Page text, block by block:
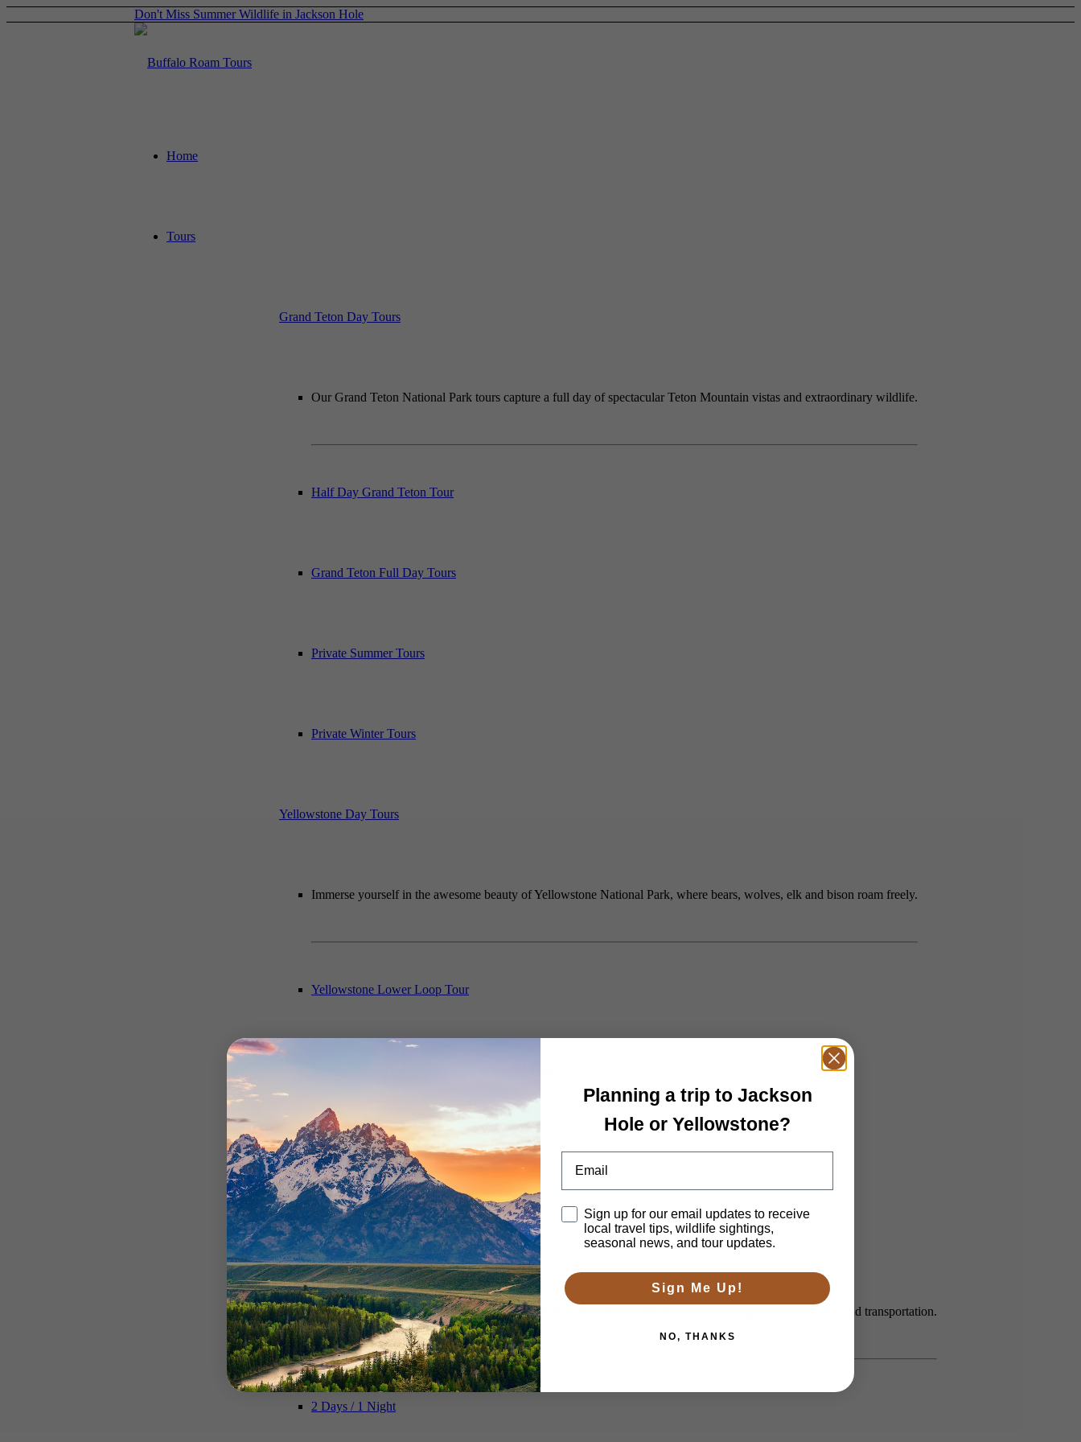
Don't Miss Summer Wildlife in Jackson Hole
Home
Tours
Grand Teton Day Tours
Our Grand Teton National Park tours capture a full day of spectacular Teton Mountain vistas and extraordinary wildlife.
Half Day Grand Teton Tour
Grand Teton Full Day Tours
Private Summer Tours
Private Winter Tours
Yellowstone Day Tours
Immerse yourself in the awesome beauty of Yellowstone National Park, where bears, wolves, elk and bison roam freely.
Yellowstone Lower Loop Tour
Private Yellowstone Wildlife, Waterfalls & Hiking Tour
Multi-Day Tours
Explore much more of Yellowstone National Park with 2-4 days. We’ll arrange lodging, itinerary, guides and transportation.
2 Days / 1 Night
Planning a trip to Jackson
Hole or Yellowstone?
Disclaimer
Sign up for our email updates to receive
local travel tips, wildlife sightings,
seasonal news, and tour updates.
Sign Me Up!
NO, THANKS